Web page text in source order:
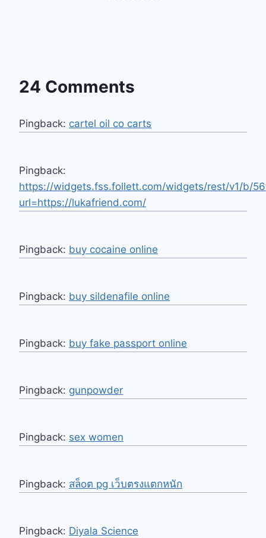
24 Comments
Pingback: cartel oil co carts
Pingback:
https://widgets.fss.follett.com/widgets/rest/v1/b/
url=https://lukafriend.com/
Pingback: buy cocaine online
Pingback: buy sildenafile online
Pingback: buy fake passport online
Pingback: gunpowder
Pingback: sex women
Pingback: สล็oต pg เว็บตรงแตกหนัก
Pingback: Diyala Science